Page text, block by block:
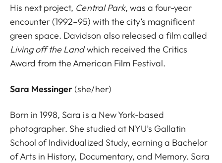
His next project, Central Park, was a four-year
encounter (1992–95) with the city’s magnificent
green space. Davidson also released a film called
Living off the Landwhich received the Critics
Award from the American Film Festival.
Sara Messinger (she/her)
Born in 1998, Sara is a New York-based
photographer. She studied at NYU’s Gallatin
School of Individualized Study, earning a Bachelor
of Arts in History, Documentary, and Memory. Sara